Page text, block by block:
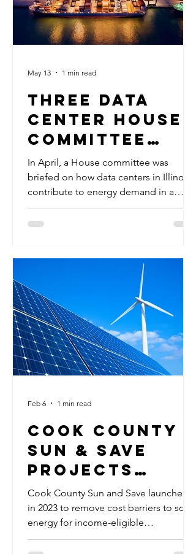
Three Data
Center House
Committee
Hearings Held
in April
In April, a House committee was
briefed on how data centers in Illinois
contribute to energy demand in a
series of three hearings. Data centers
have created a massive spike in
effort to gather information about what
safeguards could be put in place to
protect citizens from rising utility costs
and natural resources from overuse.
The always-on nature of servers, their
massive cooling requirements and r
May 13 1 min read
Cook County
Sun & Save
Projects
Exceed
Expectations
Cook County Sun and Save launched
in 2023 to remove cost barriers to solar
energy for income-eligible
homeowners in Cook County. Funded
Feb 6 1 min read